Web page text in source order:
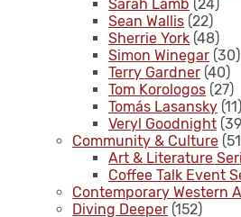
Sarah Lamb (24)
Sean Wallis (22)
Sherrie York (48)
Simon Winegar (30)
Terry Gardner (40)
Tom Korologos (27)
Tomás Lasansky (11)
Veryl Goodnight
Community & Culture
Art & Literature
Coffee Talk Event
Contemporary Western
Diving Deeper (152)